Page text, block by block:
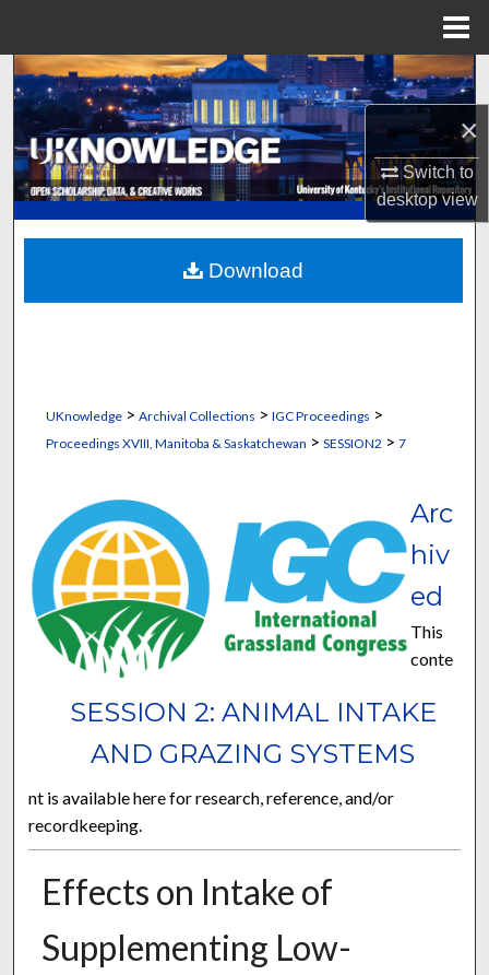
×
Switch to
desktopview
Search
Browse Collections
My Account
About
Digital Commons Network™
UKnowledge> Archival Collections > IGC Proceedings >
Proceedings XVIII, Manitoba & Saskatchewan > SESSION2 > 7
SESSION 2: ANIMAL INTAKE
AND GRAZING SYSTEMS
Arc
hiv
ed
This
conte
nt is available here for research, reference, and/or
recordkeeping.
Effects on Intake of
Supplementing Low-
Download